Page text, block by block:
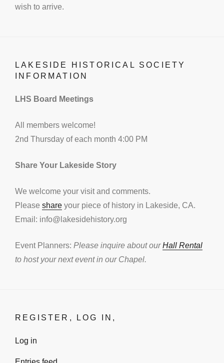
wish to arrive.
LAKESIDE HISTORICAL SOCIETY
INFORMATION
LHS Board Meetings
All members welcome!
2nd Thursday of each month 4:00 PM
Share Your Lakeside Story
We welcome your visit and comments.
Please share your piece of history in Lakeside, CA.
Email: info@lakesidehistory.org
Event Planners: Please inquire about ourHall Rental
to host your next event in our Chapel.
REGISTER, LOG IN,
Log in